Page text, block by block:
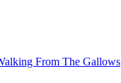
From The Gallows